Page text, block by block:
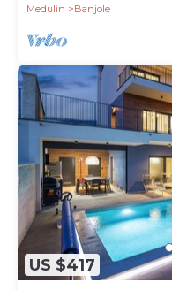
Medulin
Banjole
US $417